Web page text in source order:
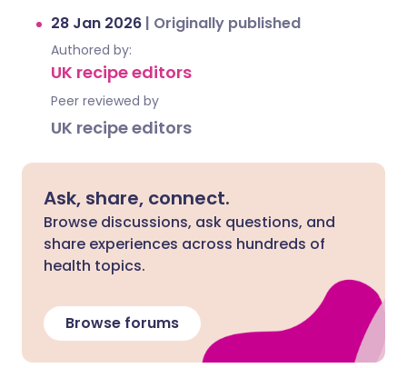
28 Jan 2026 | Originally published
Authored by:
UK recipe editors
Peer reviewed by
UK recipe editors
Ask, share, connect.
Browse discussions, ask questions, and
share experiences across hundreds of
health topics.
Browse forums